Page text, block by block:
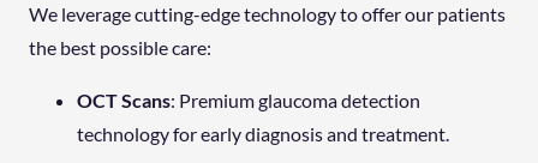
We leverage cutting-edge technology to offer our patients
the best possible care:
OCT Scans: Premium glaucoma detection
technology for early diagnosis and treatment.